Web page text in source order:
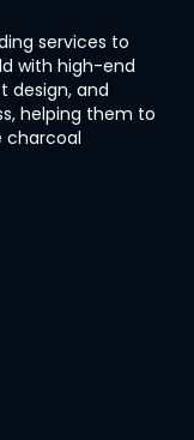
services to
with high-end
design, and
helping them to
charcoal
Email
Wechat